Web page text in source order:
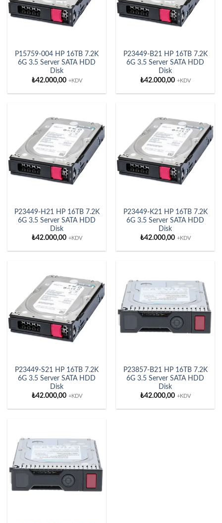
P15759-004 HP 16TB 7.2K
6G 3.5 Server SATA HDD
Disk
₺42.000,00 +KDV
P23449-B21 HP 16TB 7.2K
6G 3.5 Server SATA HDD
Disk
₺42.000,00 +KDV
P23449-H21 HP 16TB 7.2K
6G 3.5 Server SATA HDD
Disk
₺42.000,00 +KDV
P23449-K21 HP 16TB 7.2K
6G 3.5 Server SATA HDD
Disk
₺42.000,00 +KDV
P23449-S21 HP 16TB 7.2K
6G 3.5 Server SATA HDD
Disk
₺42.000,00 +KDV
P23857-B21 HP 16TB 7.2K
6G 3.5 Server SATA HDD
Disk
₺42.000,00 +KDV